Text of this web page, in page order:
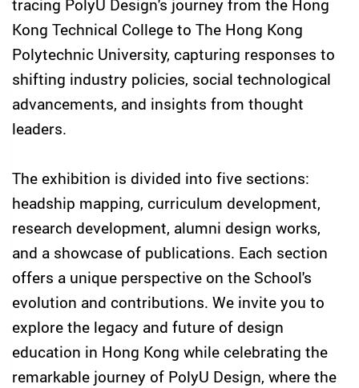
tracing PolyU Design's journey from the Hong
Kong Technical College to The Hong Kong
Polytechnic University, capturing responses to
shifting industry policies, social technological
advancements, and insights from thought
leaders.
The exhibition is divided into five sections:
headship mapping, curriculum development,
research development, alumni design works,
and a showcase of publications. Each section
offers a unique perspective on the School's
evolution and contributions. We invite you to
explore the legacy and future of design
education in Hong Kong while celebrating the
remarkable journey of PolyU Design, where the